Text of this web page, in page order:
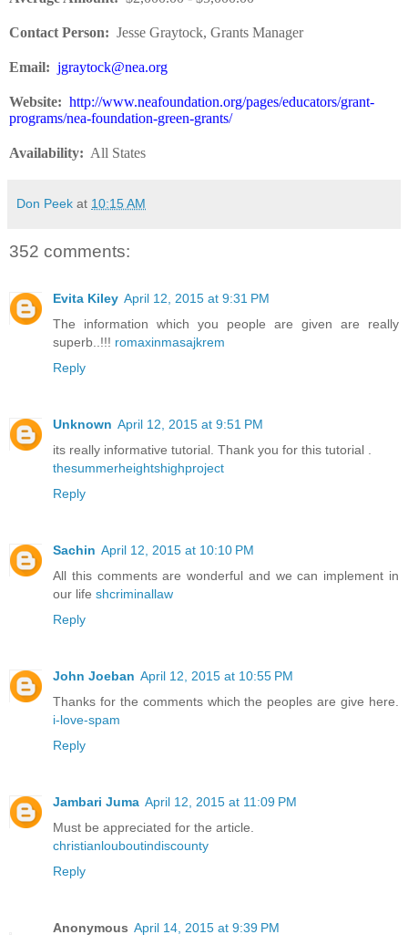
Contact Person: Jesse Graytock, Grants Manager
Email: jgraytock@nea.org
Website: http://www.neafoundation.org/pages/educators/grant-
programs/nea-foundation-green-grants/
Availability: All States
Don Peek at 10:15 AM
352 comments:
Evita Kiley April 12, 2015 at 9:31 PM
The information which you people are given are really
superb..!!! romaxinmasajkrem
Reply
Unknown April 12, 2015 at 9:51 PM
its really informative tutorial. Thank you for this tutorial .
thesummerheightshighproject
Reply
Sachin April 12, 2015 at 10:10 PM
All this comments are wonderful and we can implement in
our life shcriminallaw
Reply
John Joeban April 12, 2015 at 10:55 PM
Thanks for the comments which the peoples are give here.
i-love-spam
Reply
Jambari Juma April 12, 2015 at 11:09 PM
Must be appreciated for the article.
christianlouboutindiscounty
Reply
Anonymous April 14, 2015 at 9:39 PM